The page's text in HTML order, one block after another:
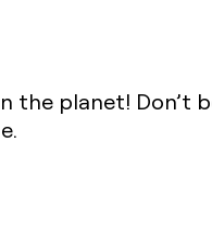
planet! Don’t